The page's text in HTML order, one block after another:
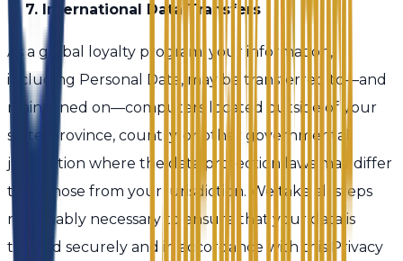
7. International Data Transfers
As a global loyalty program, your information,
including Personal Data, may be transferred to—and
maintained on—computers located outside of your
state, province, country, or other governmental
jurisdiction where the data protection laws may differ
than those from your jurisdiction. We take all steps
reasonably necessary to ensure that your data is
treated securely and in accordance with this Privacy